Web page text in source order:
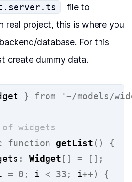
file to
real project, this is where you
database. For this
create dummy data.
} from '~/models/
widgets
function getList()
{
: Widget [] =
[];
= 0; i < 33; i++)
{